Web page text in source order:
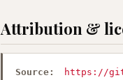
Attribution &
Source:
https://